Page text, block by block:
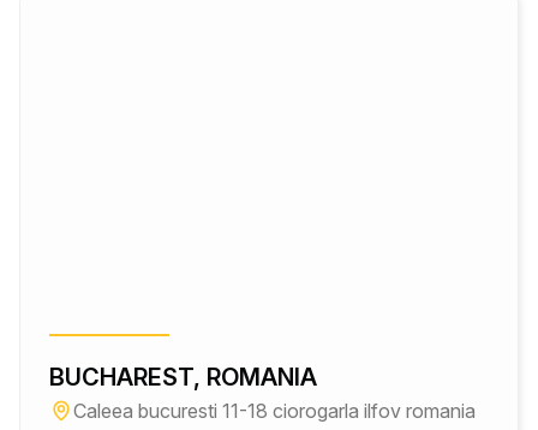
BUCHAREST, ROMANIA
Caleea bucuresti 11-18 ciorogarla ilfov romania